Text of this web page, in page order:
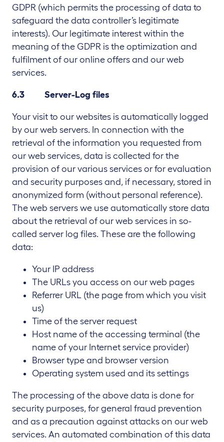
GDPR (which permits the processing of data to
safeguard the data controller’s legitimate
interests). Our legitimate interest within the
meaning of the GDPR is the optimization and
fulfilment of our online offers and our web
services.
6.3 Server-Log files
Your visit to our websites is automatically logged
by our web servers. In connection with the
retrieval of the information you requested from
our web services, data is collected for the
provision of our various services or for evaluation
and security purposes and, if necessary, stored in
anonymized form (without personal reference).
The web servers we use automatically store data
about the retrieval of our web services in so-
called server log files. These are the following
data:
Your IP address
The URLs you access on our web pages
Referrer URL (the page from which you visit
us)
Time of the server request
Host name of the accessing terminal (the
name of your Internet service provider)
Browser type and browser version
Operating system used and its settings
The processing of the above data is done for
security purposes, for general fraud prevention
and as a precaution against attacks on our web
services. An automated combination of this data